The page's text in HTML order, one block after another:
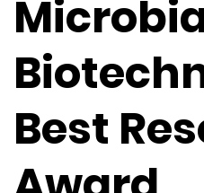
Best